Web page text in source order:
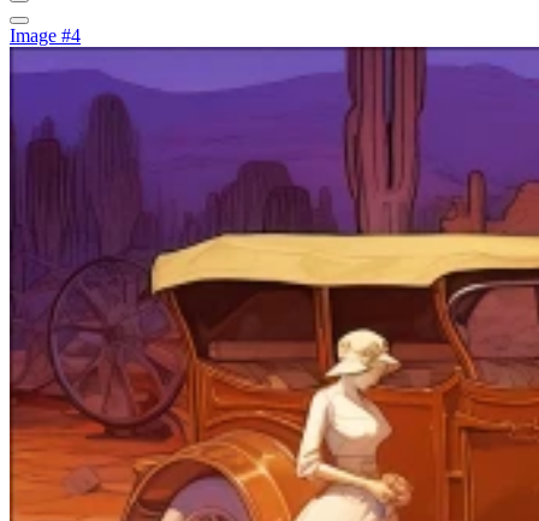
Image #4